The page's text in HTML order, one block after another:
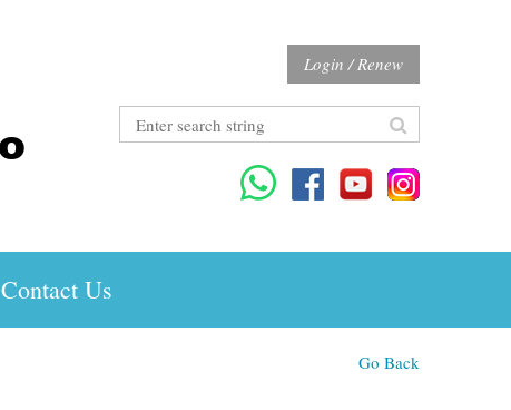
Login / Renew
Contact Us
Go Back